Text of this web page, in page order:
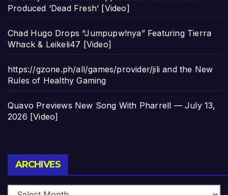
Produced ‘Dead Fresh’ [Video]
Chad Hugo Drops “Jumpupw!nya” Featuring Tierra
Whack & Leikeli47 [Video]
https://gzone.ph/all/games/provider/jili and the New
Rules of Healthy Gaming
Quavo Previews New Song With Pharrell — July 13,
2026 [Video]
ARCHIVES